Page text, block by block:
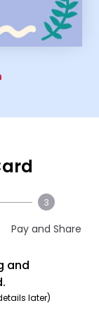
3
Pay and Share
and
later)